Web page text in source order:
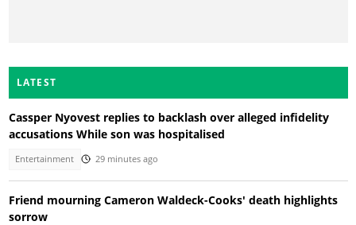
LATEST
Cassper Nyovest replies to backlash over alleged infidelity
accusations While son was hospitalised
Entertainment 29 minutes ago
Friend mourning Cameron Waldeck-Cooks' death highlights
sorrow